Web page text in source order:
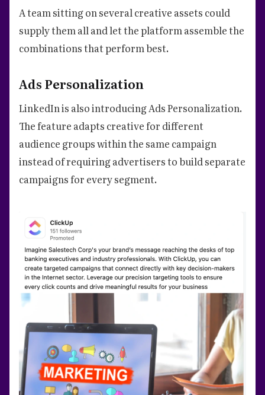
A team sitting on several creative assets could
supply them all and let the platform assemble the
combinations that perform best.
Ads Personalization
LinkedIn is also introducing Ads Personalization.
The feature adapts creative for different
audience groups within the same campaign
instead of requiring advertisers to build separate
campaigns for every segment.